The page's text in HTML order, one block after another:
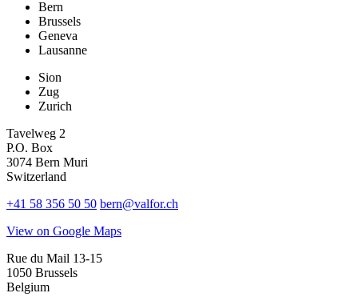
Bern
Brussels
Geneva
Lausanne
Sion
Zug
Zurich
Tavelweg 2
P.O. Box
3074 Bern Muri
Switzerland
+41 58 356 50 50 bern@valfor.ch
View on Google Maps
Rue du Mail 13-15
1050 Brussels
Belgium